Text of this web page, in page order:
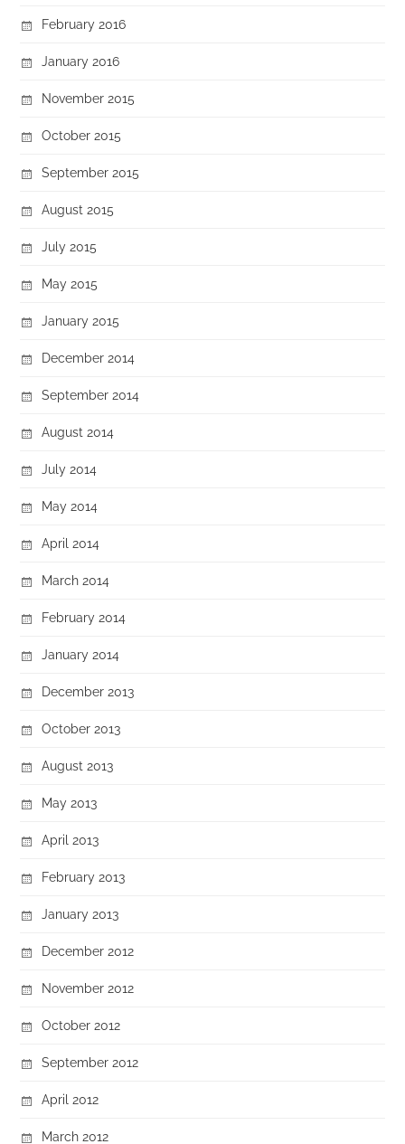
February 2016
January 2016
November 2015
October 2015
September 2015
August 2015
July 2015
May 2015
January 2015
December 2014
September 2014
August 2014
July 2014
May 2014
April 2014
March 2014
February 2014
January 2014
December 2013
October 2013
August 2013
May 2013
April 2013
February 2013
January 2013
December 2012
November 2012
October 2012
September 2012
April 2012
March 2012